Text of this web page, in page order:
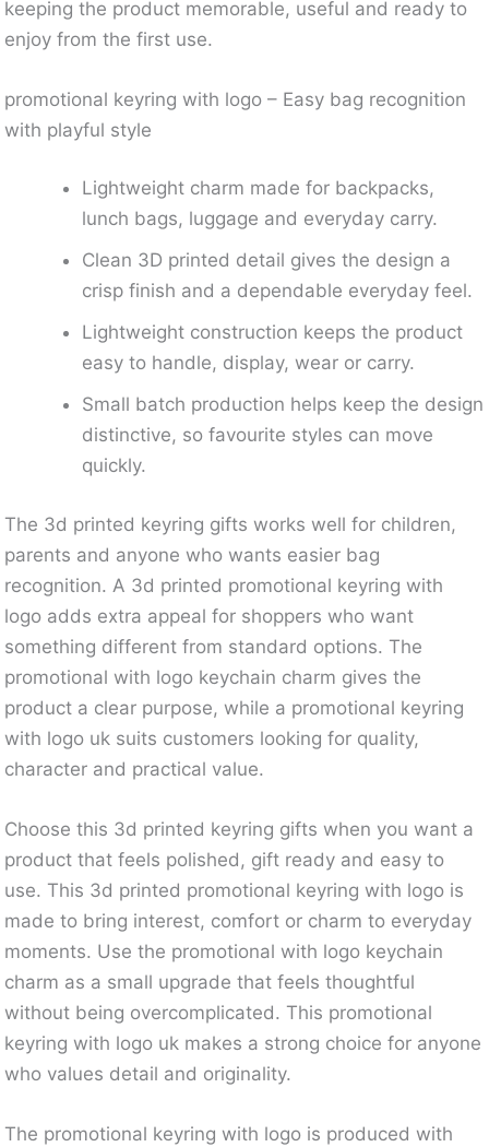
keeping the product memorable, useful and ready to
enjoy from the first use.
promotional keyring with logo – Easy bag recognition
with playful style
Lightweight charm made for backpacks,
lunch bags, luggage and everyday carry.
Clean 3D printed detail gives the design a
crisp finish and a dependable everyday feel.
Lightweight construction keeps the product
easy to handle, display, wear or carry.
Small batch production helps keep the design
distinctive, so favourite styles can move
quickly.
The 3d printed keyring gifts works well for children,
parents and anyone who wants easier bag
recognition. A 3d printed promotional keyring with
logo adds extra appeal for shoppers who want
something different from standard options. The
promotional with logo keychain charm gives the
product a clear purpose, while a promotional keyring
with logo uk suits customers looking for quality,
character and practical value.
Choose this 3d printed keyring gifts when you want a
product that feels polished, gift ready and easy to
use. This 3d printed promotional keyring with logo is
made to bring interest, comfort or charm to everyday
moments. Use the promotional with logo keychain
charm as a small upgrade that feels thoughtful
without being overcomplicated. This promotional
keyring with logo uk makes a strong choice for anyone
who values detail and originality.
The promotional keyring with logo is produced with